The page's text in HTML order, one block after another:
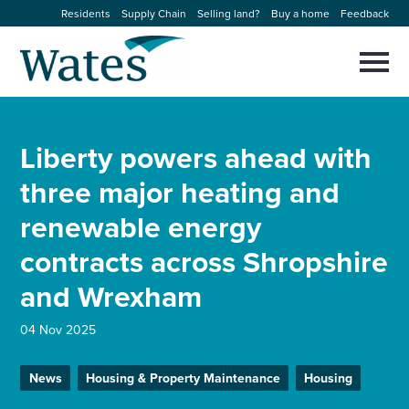
to
content
Residents Supply Chain Selling land? Buy a home Feedback
Our businesses
Expertise
Sectors
News and projects
Work with us
to
close
Select
to
search
Liberty powers ahead with
three major heating and
renewable energy
contracts across Shropshire
and Wrexham
04 Nov 2025
News Housing & Property Maintenance Housing